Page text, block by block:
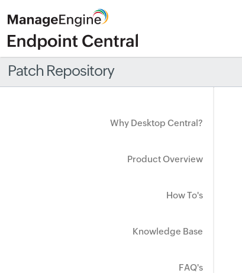
Patch Repository
Why Desktop Central?
Product Overview
How To's
Knowledge Base
FAQ's